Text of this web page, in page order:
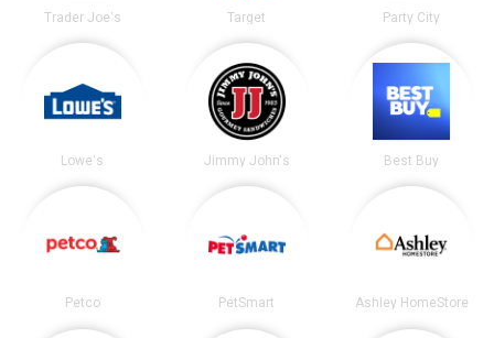
Trader Joe's Target Party City
Lowe's Jimmy John's Best Buy
Petco PetSmart Ashley HomeStore